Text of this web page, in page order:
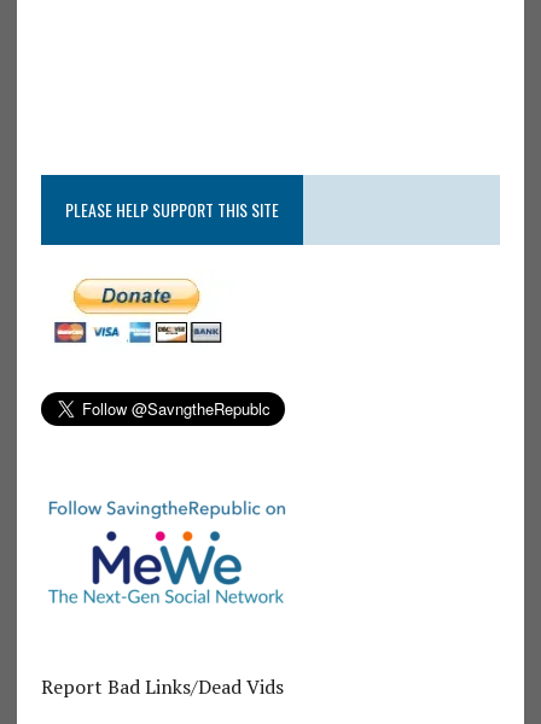
PLEASE HELP SUPPORT THIS SITE
Report Bad Links/Dead Vids